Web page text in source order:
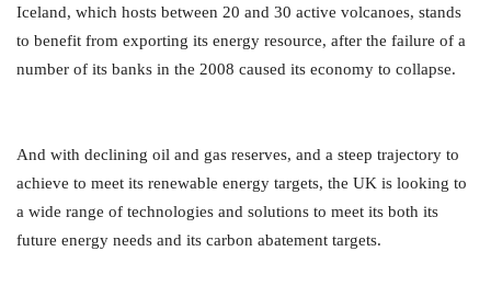
Iceland, which hosts between 20 and 30 active volcanoes, stands
to benefit from exporting its energy resource, after the failure of a
number of its banks in the 2008 caused its economy to collapse.
And with declining oil and gas reserves, and a steep trajectory to
achieve to meet its renewable energy targets, the UK is looking to
a wide range of technologies and solutions to meet its both its
future energy needs and its carbon abatement targets.